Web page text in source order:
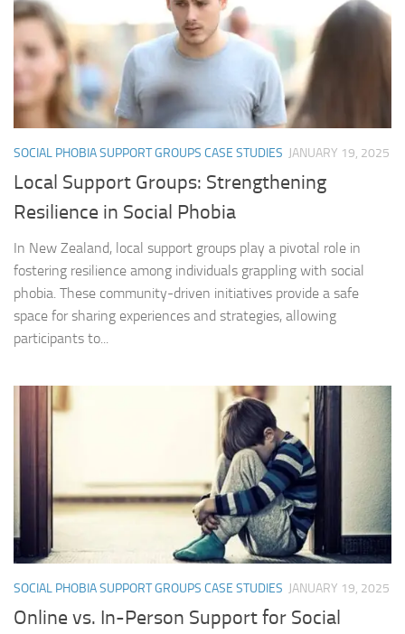
SOCIAL PHOBIA SUPPORT GROUPS CASE STUDIES JANUARY 19, 2025
Local Support Groups: Strengthening
Resilience in Social Phobia
In New Zealand, local support groups play a pivotal role in
fostering resilience among individuals grappling with social
phobia. These community-driven initiatives provide a safe
space for sharing experiences and strategies, allowing
participants to...
SOCIAL PHOBIA SUPPORT GROUPS CASE STUDIES JANUARY 19, 2025
Online vs. In-Person Support for Social